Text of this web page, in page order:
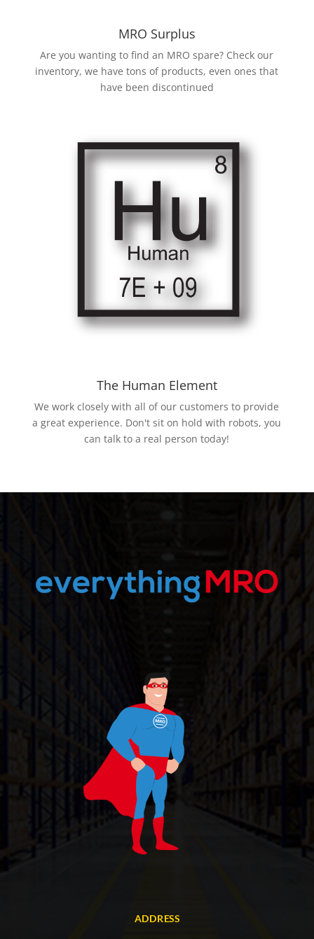
MRO Surplus
Are you wanting to find an MRO spare? Check our
inventory, we have tons of products, even ones that
have been discontinued
The Human Element
We work closely with all of our customers to provide
a great experience. Don't sit on hold with robots, you
can talk to a real person today!
ADDRESS